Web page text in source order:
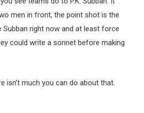
men in front, the point shot is the
Subban right now and at least force
could write a sonnet before making
isn’t much you can do about that.